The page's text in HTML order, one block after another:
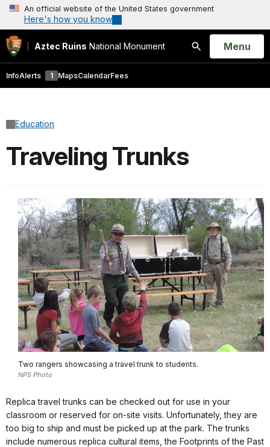
An official website of the United States government
Here's how you know
Aztec Ruins National Monument
Search
Open
Menu
InfoAlerts 1 MapsCalendarFees
Education
Traveling Trunks
Two rangers showcasing a travel trunk to students.
NPS Photo
Replica travel trunks can be checked out for use in your
classroom or reserved for on-site visits. Unfortunately, they are
too big to ship and must be picked up at the park. The trunks
include numerous replica cultural items, the Footprints of the Past